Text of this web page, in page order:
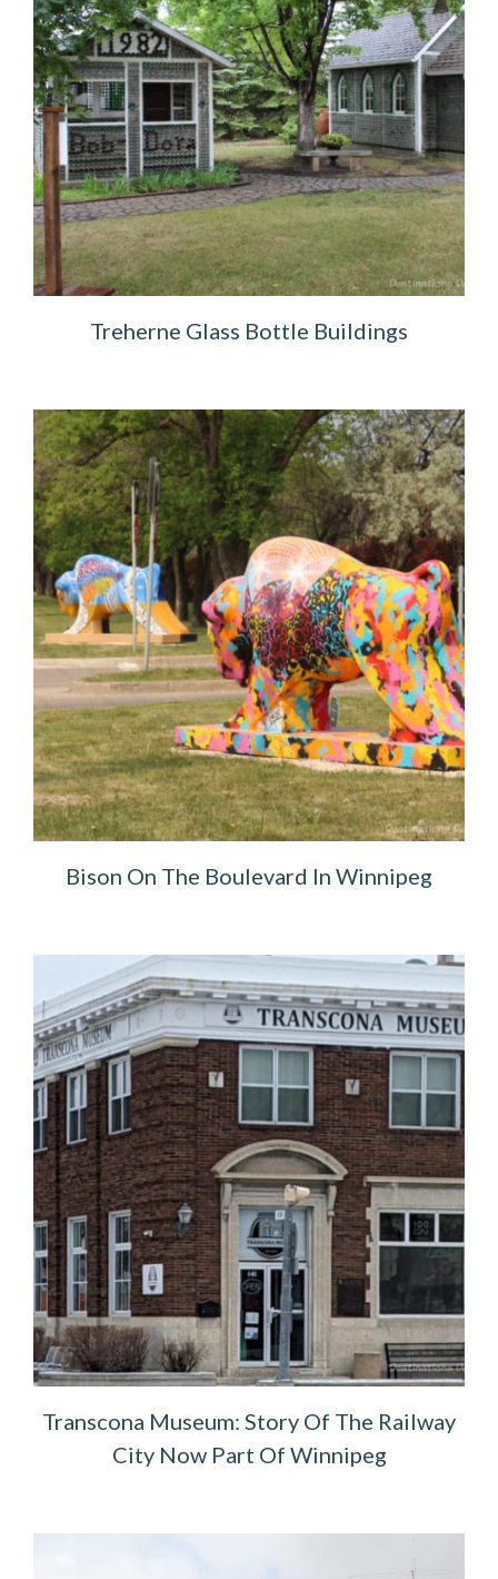
Treherne Glass Bottle Buildings
Bison On The Boulevard In Winnipeg
Transcona Museum: Story Of The Railway
City Now Part Of Winnipeg